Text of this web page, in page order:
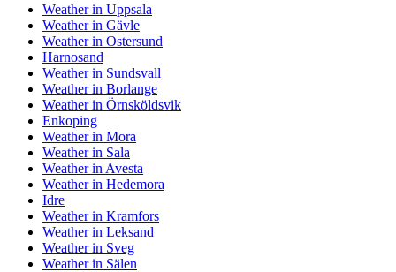
Weather in Uppsala
Weather in Gävle
Weather in Ostersund
Harnosand
Weather in Sundsvall
Weather in Borlange
Weather in Örnsköldsvik
Enkoping
Weather in Mora
Weather in Sala
Weather in Avesta
Weather in Hedemora
Idre
Weather in Kramfors
Weather in Leksand
Weather in Sveg
Weather in Sälen